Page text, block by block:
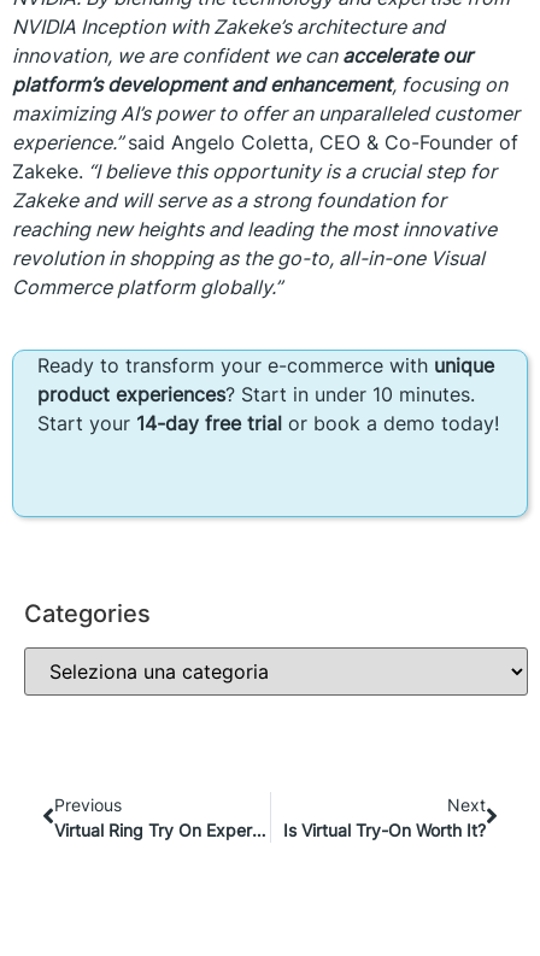
NVIDIA Inception with Zakeke’s architecture and
innovation, we are confident we can accelerate our
platform’s development and enhancement, focusing on
maximizing AI’s power to offer an unparalleled customer
experience.” said Angelo Coletta, CEO & Co-Founder of
Zakeke. “I believe this opportunity is a crucial step for
Zakeke and will serve as a strong foundation for
reaching new heights and leading the most innovative
revolution in shopping as the go-to, all-in-one Visual
Commerce platform globally.”
Ready to transform your e-commerce with unique
product experiences? Start in under 10 minutes.
Start your 14-day free trial or book a demo today!
Categories
Previous
Virtual Ring Try On Experiences: The Future Of Jewelry E-Commerce
Next
Is Virtual Try-On Worth It?